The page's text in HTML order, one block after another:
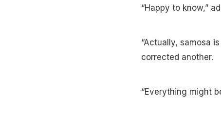
“Happy to know,”
“Actually, samosa
corrected another.
“Everything might